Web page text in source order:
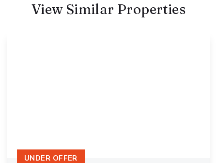
View Similar Properties
UNDER OFFER